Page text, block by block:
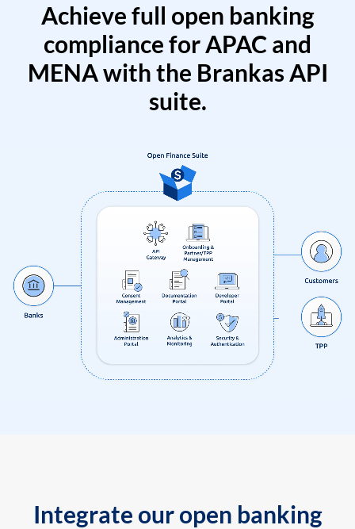
Achieve full open banking
compliance for APAC and
MENA with the Brankas API
suite.
Integrate our open banking